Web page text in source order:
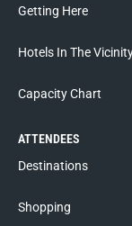
Getting Here
Hotels In The
Capacity Chart
ATTENDEES
Destinations
Shopping